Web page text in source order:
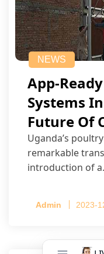
NEWS
App-
Systems
Future Of
Uganda’s
remarkable
introduction of
Admin 2023-